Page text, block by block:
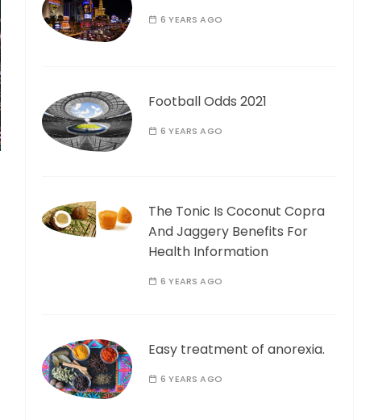
6 YEARS AGO
Football Odds 2021
6 YEARS AGO
The Tonic Is Coconut Copra
And Jaggery Benefits For
Health Information
6 YEARS AGO
Easy treatment of anorexia.
6 YEARS AGO